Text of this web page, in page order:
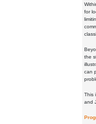
for
the
can
This
and